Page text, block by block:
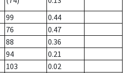
99
0.44
76
0.47
88
0.36
94
0.21
103
0.02